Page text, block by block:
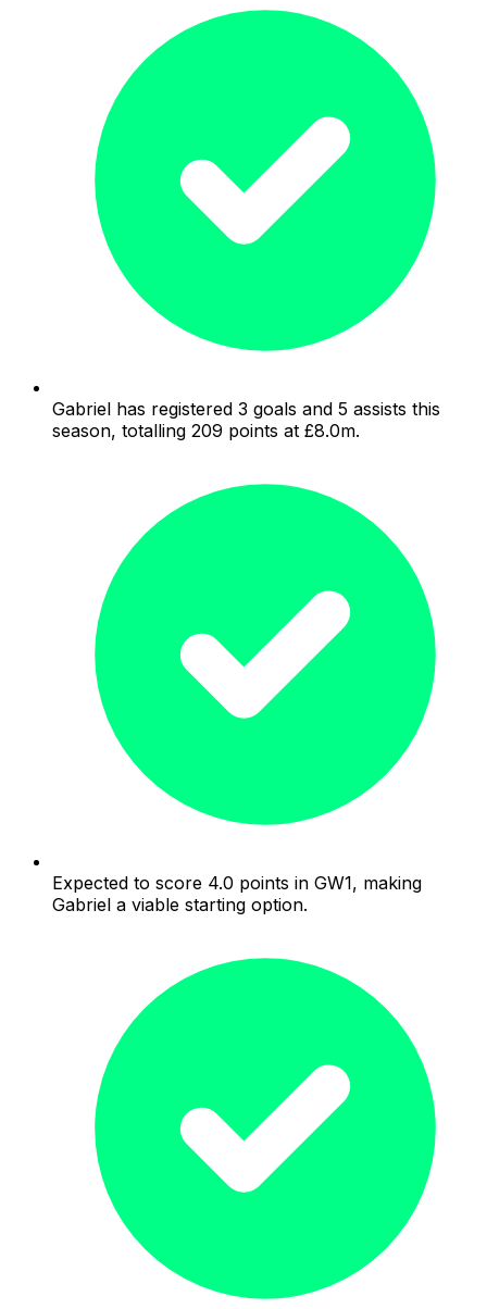
Gabriel has registered 3 goals and 5 assists this
season, totalling 209 points at £8.0m.
Expected to score 4.0 points in GW1, making
Gabriel a viable starting option.